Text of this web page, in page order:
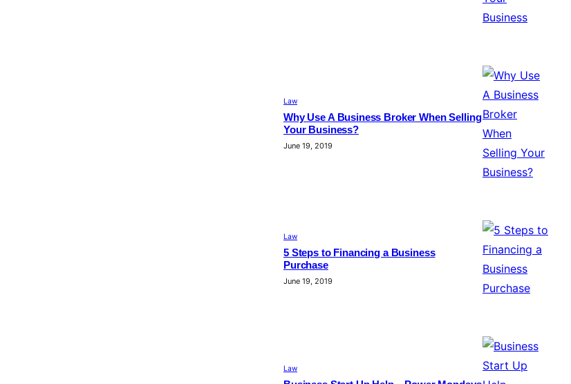
Law
Why Use A Business Broker When Selling
Your Business?
June 19, 2019
Law
5 Steps to Financing a Business
Purchase
June 19, 2019
Law